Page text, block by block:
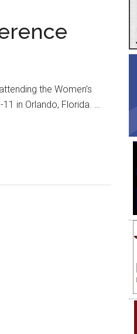
the Women’s
in Orlando, Florida. …